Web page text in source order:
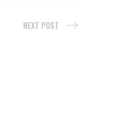
NEXT POST